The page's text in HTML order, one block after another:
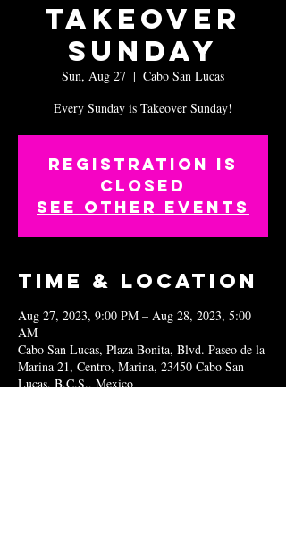
Takeover
Sunday
Sun, Aug 27
  |
Cabo San Lucas
Every Sunday is Takeover Sunday!
Registration is
closed
See other events
Time & Location
Aug 27, 2023, 9:00 PM – Aug 28, 2023, 5:00
AM
Cabo San Lucas, Plaza Bonita, Blvd. Paseo de la
Marina 21, Centro, Marina, 23450 Cabo San
Lucas, B.C.S., Mexico